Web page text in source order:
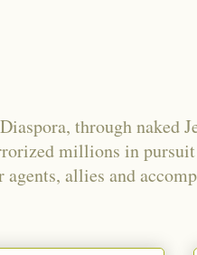
through naked
millions in
allies and